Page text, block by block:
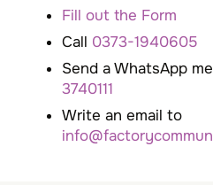
Fill out the Form
Call 0373-1940605
Send a WhatsApp
3740111
Write an email to